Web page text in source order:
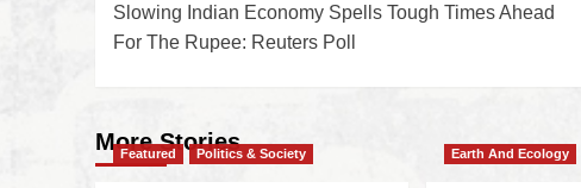
Slowing Indian Economy Spells Tough Times Ahead
For The Rupee: Reuters Poll
More Stories
Featured Politics & Society Earth And Ecology